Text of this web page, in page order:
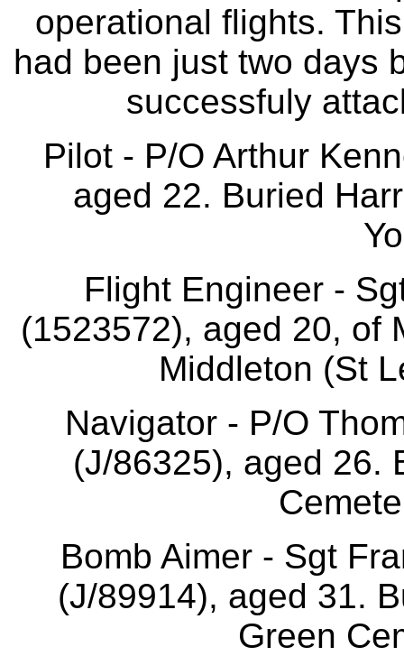
operational flights.
had been just two days
successfuly
Pilot - P/O Arthur
aged 22. Buried
Flight Engineer -
(1523572), aged 20, of
Middleton (St
Navigator - P/O
(J/86325), aged 26.
Bomb Aimer - Sgt
(J/89914), aged 31.
Green